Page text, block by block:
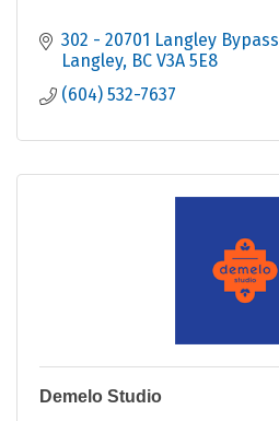
302 - 20701 Langley Bypass
Langley BC V3A 5E8
(604) 532-7637
Demelo Studio